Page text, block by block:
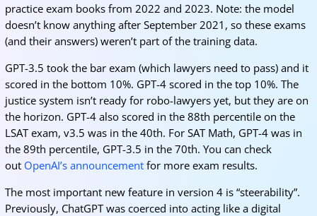
practice exam books from 2022 and 2023. Note: the model
doesn’t know anything after September 2021, so these exams
(and their answers) weren’t part of the training data.
GPT-3.5 took the bar exam (which lawyers need to pass) and it
scored in the bottom 10%. GPT-4 scored in the top 10%. The
justice system isn’t ready for robo-lawyers yet, but they are on
the horizon. GPT-4 also scored in the 88th percentile on the
LSAT exam, v3.5 was in the 40th. For SAT Math, GPT-4 was in
the 89th percentile, GPT-3.5 in the 70th. You can check
out OpenAI’s announcementfor more exam results.
The most important new feature in version 4 is “steerability”.
Previously, ChatGPT was coerced into acting like a digital